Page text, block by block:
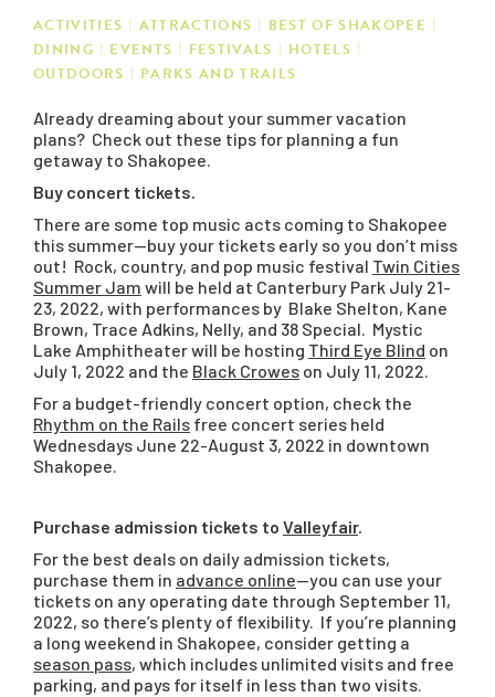
ACTIVITIES ATTRACTIONS
BEST OF SHAKOPEE
DINING
EVENTS FESTIVALS
HOTELS
OUTDOORS
PARKS AND TRAILS
Already dreaming about your summer vacation
plans? Check out these tips for planning a fun
getaway to Shakopee.
Buy concert tickets.
There are some top music acts coming to Shakopee
this summer—buy your tickets early so you don’t miss
out! Rock, country, and pop music festival Twin Cities
Summer Jam will be held at Canterbury Park July 21-
23, 2022, with performances by Blake Shelton, Kane
Brown, Trace Adkins, Nelly, and 38 Special. Mystic
Lake Amphitheater will be hosting Third Eye Blind on
July 1, 2022 and the Black Crowes on July 11, 2022.
For a budget-friendly concert option, check the
Rhythm on the Rails free concert series held
Wednesdays June 22-August 3, 2022 in downtown
Shakopee.
Purchase admission tickets to Valleyfair.
For the best deals on daily admission tickets,
purchase them in advance online—you can use your
tickets on any operating date through September 11,
2022, so there’s plenty of flexibility. If you’re planning
a long weekend in Shakopee, consider getting a
season pass, which includes unlimited visits and free
parking, and pays for itself in less than two visits.